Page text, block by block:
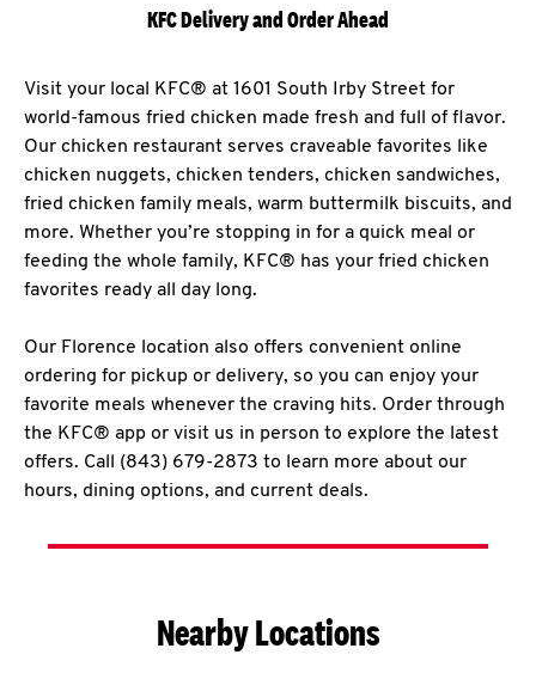
KFC Delivery and Order Ahead
Visit your local KFC® at 1601 South Irby Street for
world-famous fried chicken made fresh and full of flavor.
Our chicken restaurant serves craveable favorites like
chicken nuggets, chicken tenders, chicken sandwiches,
fried chicken family meals, warm buttermilk biscuits, and
more. Whether you’re stopping in for a quick meal or
feeding the whole family, KFC® has your fried chicken
favorites ready all day long.
Our Florence location also offers convenient online
ordering for pickup or delivery, so you can enjoy your
favorite meals whenever the craving hits. Order through
the KFC® app or visit us in person to explore the latest
offers. Call (843) 679-2873 to learn more about our
hours, dining options, and current deals.
Nearby Locations